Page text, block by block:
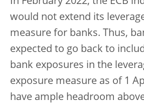
would not extend its
measure for banks. Thus,
expected to go back to
bank exposures in the
exposure measure as of 1
have ample headroom